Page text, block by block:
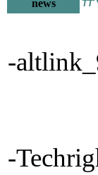
news
-
-